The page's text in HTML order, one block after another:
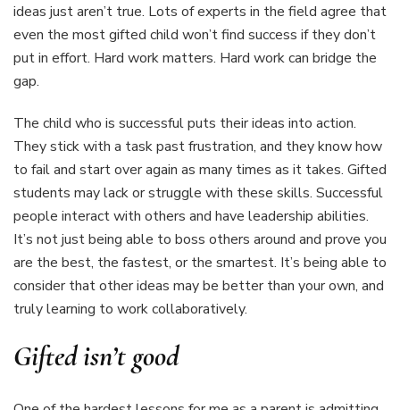
ideas just aren’t true. Lots of experts in the field agree that
even the most gifted child won’t find success if they don’t
put in effort. Hard work matters. Hard work can bridge the
gap.
The child who is successful puts their ideas into action.
They stick with a task past frustration, and they know how
to fail and start over again as many times as it takes. Gifted
students may lack or struggle with these skills. Successful
people interact with others and have leadership abilities.
It’s not just being able to boss others around and prove you
are the best, the fastest, or the smartest. It’s being able to
consider that other ideas may be better than your own, and
truly learning to work collaboratively.
Gifted isn’t good